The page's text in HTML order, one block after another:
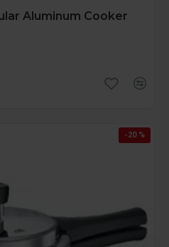
Aluminum Cooker
-20 %